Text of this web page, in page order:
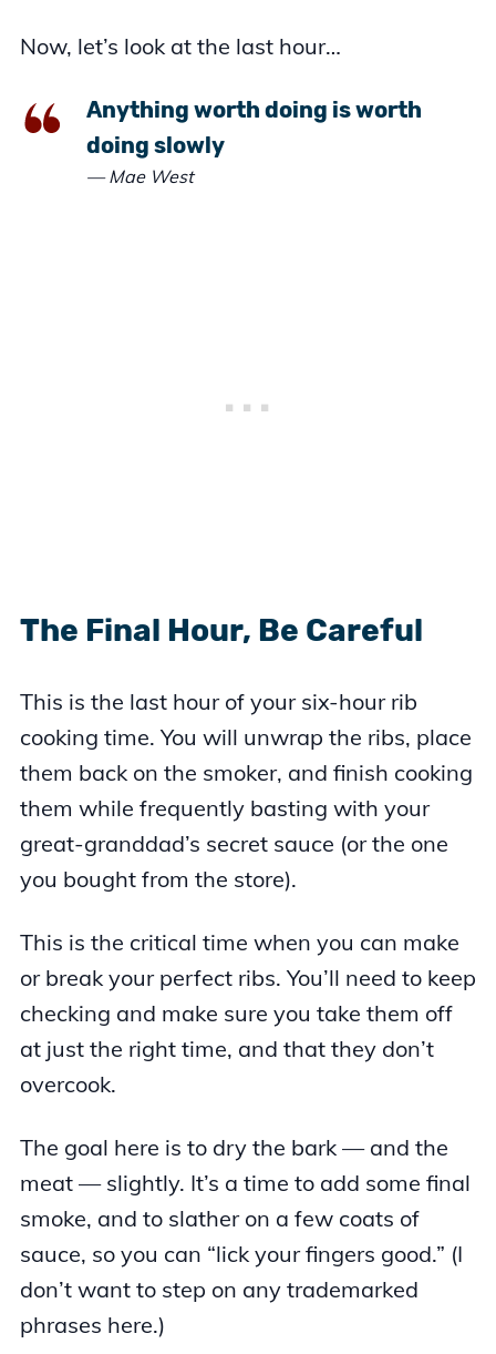
Now, let’s look at the last hour…
Anything worth doing is worth
doing slowly
— Mae West
The Final Hour, Be Careful
This is the last hour of your six-hour rib
cooking time. You will unwrap the ribs, place
them back on the smoker, and finish cooking
them while frequently basting with your
great-granddad’s secret sauce (or the one
you bought from the store).
This is the critical time when you can make
or break your perfect ribs. You’ll need to keep
checking and make sure you take them off
at just the right time, and that they don’t
overcook.
The goal here is to dry the bark — and the
meat — slightly. It’s a time to add some final
smoke, and to slather on a few coats of
sauce, so you can “lick your fingers good.” (I
don’t want to step on any trademarked
phrases here.)